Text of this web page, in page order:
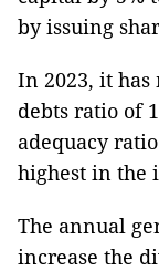
by issuing
In 2023, it has
debts ratio of
adequacy
highest in the
The annual
increase the